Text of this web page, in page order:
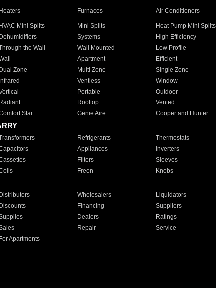
Heaters Furnaces Air Conditioners
HVAC Mini Splits Mini Splits Heat Pump Mini Splits
Dehumidifiers Systems High Efficiency
the Wall Wall Mounted Low Profile
Apartment Efficient
Dual Zone Multi Zone Single Zone
Infrared Ventless Window
Portable Outdoor
Radiant Rooftop Vented
Star Genie Aire Cooper and Hunter
Refrigerants Thermostats
Appliances Inverters
Filters Sleeves
Freon Knobs
Distributors Wholesalers Liquidators
Discounts Financing Suppliers
Dealers Ratings
Repair Service
For Apartments